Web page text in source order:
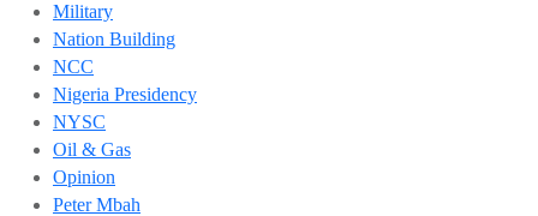
Military
Nation Building
NCC
Nigeria Presidency
NYSC
Oil & Gas
Opinion
Peter Mbah